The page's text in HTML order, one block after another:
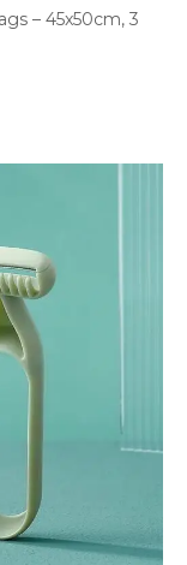
– 45x50cm, 3